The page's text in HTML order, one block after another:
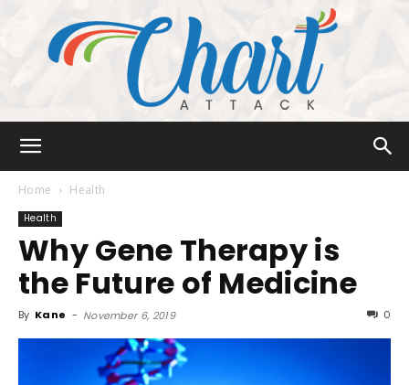
Attack
Home Health
Health
Why Gene Therapy is
the Future of Medicine
By Kane - November 6, 2019 0